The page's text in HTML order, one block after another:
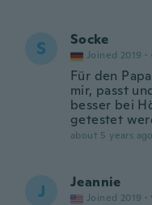
S Socke
Joined 2019 ·
Für den
mir, passt
besser bei
getestet
about 5 years ago
J Jeannie
Joined 2019 ·